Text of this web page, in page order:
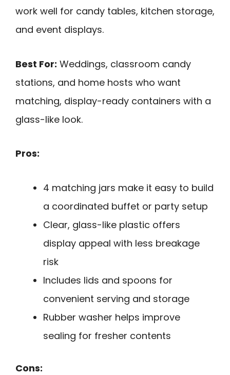
work well for candy tables, kitchen storage,
and event displays.
Best For: Weddings, classroom candy
stations, and home hosts who want
matching, display-ready containers with a
glass-like look.
Pros:
4 matching jars make it easy to build
a coordinated buffet or party setup
Clear, glass-like plastic offers
display appeal with less breakage
risk
Includes lids and spoons for
convenient serving and storage
Rubber washer helps improve
sealing for fresher contents
Cons: